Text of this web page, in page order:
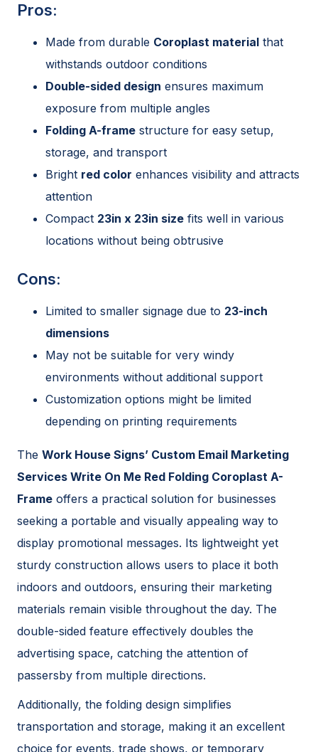
Pros:
Made from durable Coroplast material that
withstands outdoor conditions
Double-sided design ensures maximum
exposure from multiple angles
Folding A-frame structure for easy setup,
storage, and transport
Bright red color enhances visibility and attracts
attention
Compact 23in x 23in size fits well in various
locations without being obtrusive
Cons:
Limited to smaller signage due to 23-inch
dimensions
May not be suitable for very windy
environments without additional support
Customization options might be limited
depending on printing requirements
The Work House Signs’ Custom Email Marketing
Services Write On Me Red Folding Coroplast A-
Frame offers a practical solution for businesses
seeking a portable and visually appealing way to
display promotional messages. Its lightweight yet
sturdy construction allows users to place it both
indoors and outdoors, ensuring their marketing
materials remain visible throughout the day. The
double-sided feature effectively doubles the
advertising space, catching the attention of
passersby from multiple directions.
Additionally, the folding design simplifies
transportation and storage, making it an excellent
choice for events, trade shows, or temporary